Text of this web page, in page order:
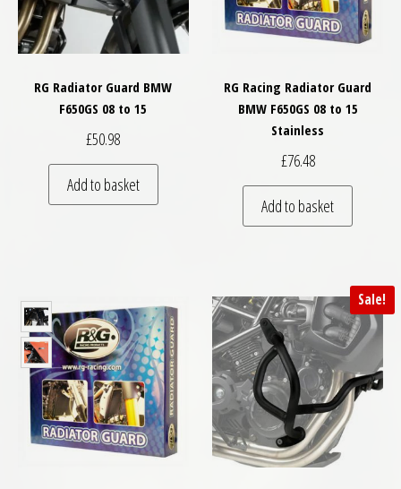
RG Radiator Guard BMW
F650GS 08 to 15
£50.98
Add to basket
RG Racing Radiator Guard
BMW F650GS 08 to 15
Stainless
£76.48
Add to basket
Sale!